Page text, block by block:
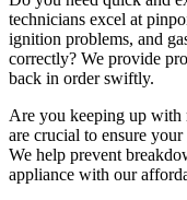
technicians excel at
ignition problems, and
correctly? We provide
back in order swiftly.
Are you keeping up with
are crucial to ensure
We help prevent
appliance with our